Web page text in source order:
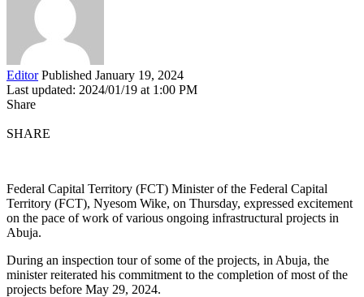
Editor Published January 19, 2024
Last updated: 2024/01/19 at 1:00 PM
Share
SHARE
Federal Capital Territory (FCT) Minister of the Federal Capital
Territory (FCT), Nyesom Wike, on Thursday, expressed excitement
on the pace of work of various ongoing infrastructural projects in
Abuja.
During an inspection tour of some of the projects, in Abuja, the
minister reiterated his commitment to the completion of most of the
projects before May 29, 2024.